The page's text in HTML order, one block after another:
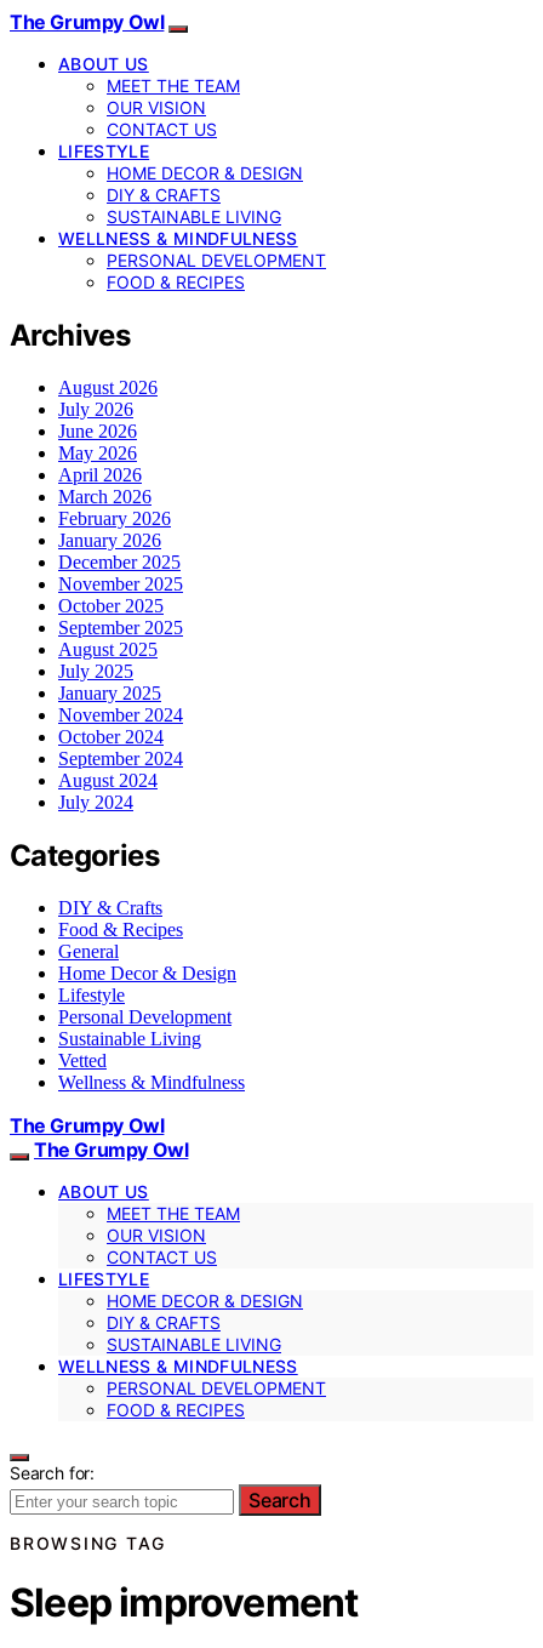
The Grumpy Owl
ABOUT US
MEET THE TEAM
OUR VISION
CONTACT US
LIFESTYLE
HOME DECOR & DESIGN
DIY & CRAFTS
SUSTAINABLE LIVING
WELLNESS & MINDFULNESS
PERSONAL DEVELOPMENT
FOOD & RECIPES
Archives
August 2026
July 2026
June 2026
May 2026
April 2026
March 2026
February 2026
January 2026
December 2025
November 2025
October 2025
September 2025
August 2025
July 2025
January 2025
November 2024
October 2024
September 2024
August 2024
July 2024
Categories
DIY & Crafts
Food & Recipes
General
Home Decor & Design
Lifestyle
Personal Development
Sustainable Living
Vetted
Wellness & Mindfulness
The Grumpy Owl
The Grumpy Owl
ABOUT US
MEET THE TEAM
OUR VISION
CONTACT US
LIFESTYLE
HOME DECOR & DESIGN
DIY & CRAFTS
SUSTAINABLE LIVING
WELLNESS & MINDFULNESS
PERSONAL DEVELOPMENT
FOOD & RECIPES
Search for:
Search
BROWSING TAG
Sleep improvement